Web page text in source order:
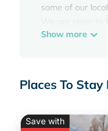
some of our
shopping.
Have your
Ski fields close
well behaved
Show more
Places To
Save with